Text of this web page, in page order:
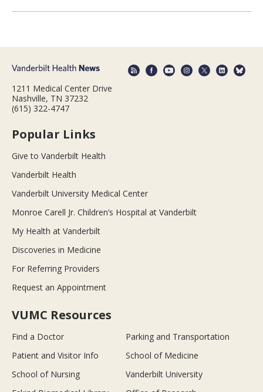
1211 Medical Center Drive
Nashville, TN 37232
(615) 322-4747
Popular Links
Give to Vanderbilt Health
Vanderbilt Health
Vanderbilt University Medical Center
Monroe Carell Jr. Children’s Hospital at Vanderbilt
My Health at Vanderbilt
Discoveries in Medicine
For Referring Providers
Request an Appointment
VUMC Resources
Find a Doctor
Parking and Transportation
Patient and Visitor Info
School of Medicine
School of Nursing
Vanderbilt University